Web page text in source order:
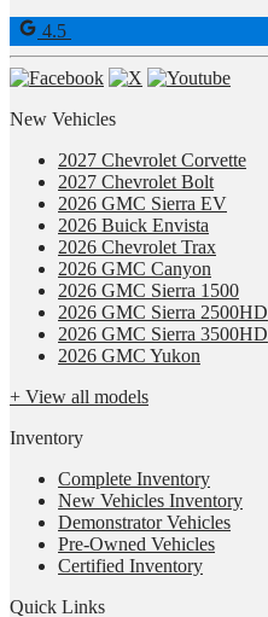
4.5
New Vehicles
2027 Chevrolet Corvette
2027 Chevrolet Bolt
2026 GMC Sierra EV
2026 Buick Envista
2026 Chevrolet Trax
2026 GMC Canyon
2026 GMC Sierra 1500
2026 GMC Sierra 2500HD
2026 GMC Sierra 3500HD
2026 GMC Yukon
+ View all models
Inventory
Complete Inventory
New Vehicles Inventory
Demonstrator Vehicles
Pre-Owned Vehicles
Certified Inventory
Quick Links